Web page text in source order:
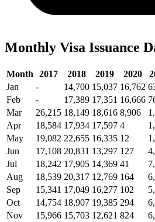
Monthly Visa Issuance
Month 2017 2018 2019 2020
Jan
- 14,700 15,037 16,762
Feb
- 17,389 17,351 16,666
Mar
26,215 18,149 18,616 8,906
Apr
18,584 17,934 17,597 4
May
19,082 22,655 16,335 12
Jun
17,108 20,831 13,297 127
Jul
18,242 17,905 14,369 41
Aug
18,539 20,317 12,769 164
Sep
15,341 17,049 16,277 102
Oct
14,754 18,907 19,385 294
Nov
15,966 15,703 12,621 824